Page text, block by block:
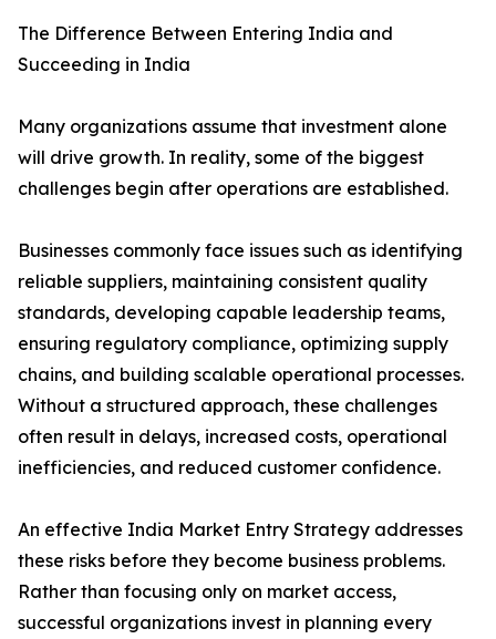
The Difference Between Entering India and
Succeeding in India
Many organizations assume that investment alone
will drive growth. In reality, some of the biggest
challenges begin after operations are established.
Businesses commonly face issues such as identifying
reliable suppliers, maintaining consistent quality
standards, developing capable leadership teams,
ensuring regulatory compliance, optimizing supply
chains, and building scalable operational processes.
Without a structured approach, these challenges
often result in delays, increased costs, operational
inefficiencies, and reduced customer confidence.
An effective India Market Entry Strategy addresses
these risks before they become business problems.
Rather than focusing only on market access,
successful organizations invest in planning every